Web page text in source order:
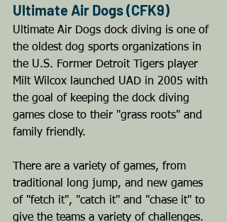
Ultimate Air Dogs (CFK9)
Ultimate Air Dogs dock diving is one of
the oldest dog sports organizations in
the U.S. Former Detroit Tigers player
Milt Wilcox launched UAD in 2005 with
the goal of keeping the dock diving
games close to their "grass roots" and
family friendly.
There are a variety of games, from
traditional long jump, and new games
of "fetch it", "catch it" and "chase it" to
give the teams a variety of challenges.